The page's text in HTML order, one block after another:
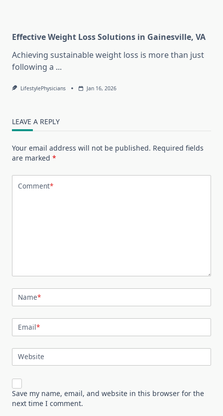
Effective Weight Loss Solutions in Gainesville, VA
Achieving sustainable weight loss is more than just
following a ...
LifestylePhysicians Jan 16, 2026
LEAVE A REPLY
Your email address will not be published. Required fields
are marked *
Comment*
Name*
Email*
Website
Save my name, email, and website in this browser for the
next time I comment.